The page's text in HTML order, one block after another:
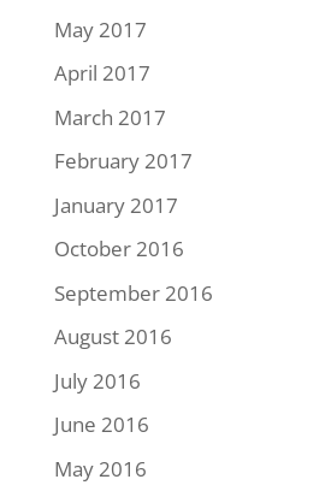
May 2017
April 2017
March 2017
February 2017
January 2017
October 2016
September 2016
August 2016
July 2016
June 2016
May 2016